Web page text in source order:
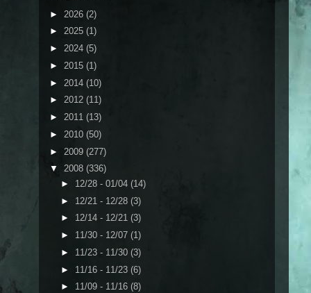
► 2026 (2)
► 2025 (1)
► 2024 (5)
► 2015 (1)
► 2014 (10)
► 2012 (11)
► 2011 (13)
► 2010 (50)
► 2009 (277)
▼ 2008 (336)
► 12/28 - 01/04 (14)
► 12/21 - 12/28 (3)
► 12/14 - 12/21 (3)
► 11/30 - 12/07 (1)
► 11/23 - 11/30 (3)
► 11/16 - 11/23 (6)
► 11/09 - 11/16 (8)